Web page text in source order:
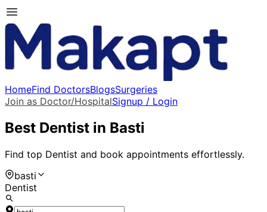
HomeFind DoctorsBlogsSurgeries
Join as Doctor/HospitalSignup / Login
Best Dentist in Basti
Find top Dentist and book appointments effortlessly.
basti
Dentist